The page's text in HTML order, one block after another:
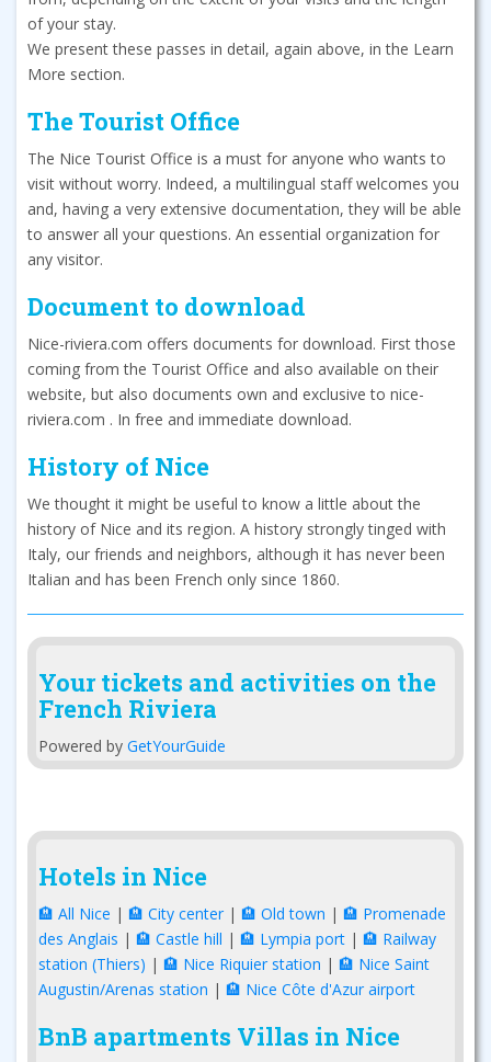
of your stay.
We present these passes in detail, again above, in the Learn
More section.
The Tourist Office
The Nice Tourist Office is a must for anyone who wants to
visit without worry. Indeed, a multilingual staff welcomes you
and, having a very extensive documentation, they will be able
to answer all your questions. An essential organization for
any visitor.
Document to download
Nice-riviera.com offers documents for download. First those
coming from the Tourist Office and also available on their
website, but also documents own and exclusive to nice-
riviera.com . In free and immediate download.
History of Nice
We thought it might be useful to know a little about the
history of Nice and its region. A history strongly tinged with
Italy, our friends and neighbors, although it has never been
Italian and has been French only since 1860.
Your tickets and activities on the
French Riviera
Powered by GetYourGuide
Hotels in Nice
🏨 All Nice | 🏨 City center | 🏨 Old town | 🏨 Promenade
des Anglais | 🏨 Castle hill | 🏨 Lympia port | 🏨 Railway
station (Thiers) | 🏨 Nice Riquier station | 🏨 Nice Saint
Augustin/Arenas station | 🏨 Nice Côte d'Azur airport
BnB apartments Villas in Nice